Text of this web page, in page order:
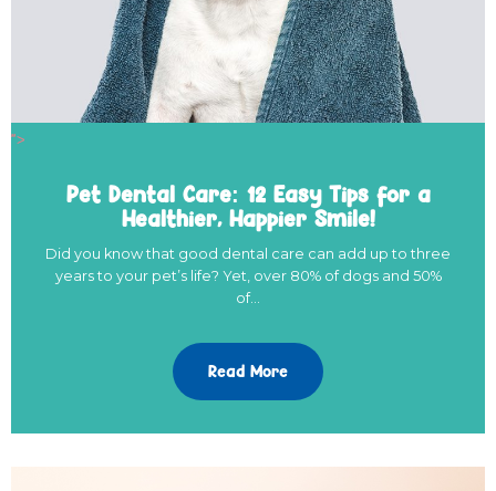
">
Pet Dental Care: 12 Easy Tips for a
Healthier, Happier Smile!
Did you know that good dental care can add up to three
years to your pet’s life? Yet, over 80% of dogs and 50%
of…
Read More